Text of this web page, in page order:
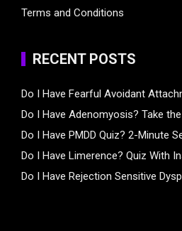
Terms and Conditions
RECENT POSTS
Do I Have Fearful Avoidant
Do I Have Adenomyosis? Take
Do I Have PMDD Quiz? 2-Minute
Do I Have Limerence? Quiz With
Do I Have Rejection Sensitive